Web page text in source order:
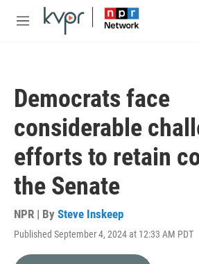
Skip to main content
M
Democrats face
considerable
efforts to retain
the Senate
NPR | By Steve Inskeep
Published September 4, 2024 at 12:33 AM PDT